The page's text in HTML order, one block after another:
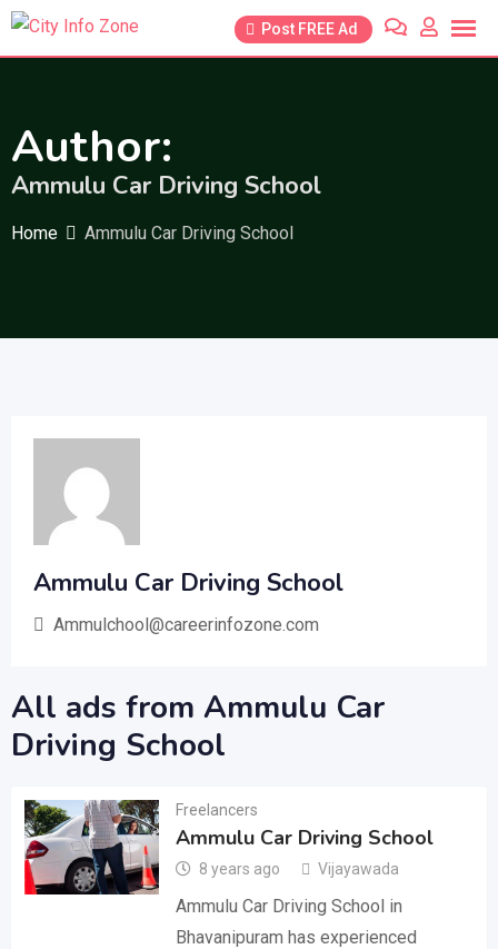
Skip
Post FREE Ad
Author:
Ammulu Car Driving School
Home Ammulu Car Driving School
Ammulu Car Driving School
Ammulchool@careerinfozone.com
All ads from Ammulu Car
Driving School
Freelancers
Ammulu Car Driving School
8 years ago Vijayawada
Ammulu Car Driving School in
Bhavanipuram has experienced